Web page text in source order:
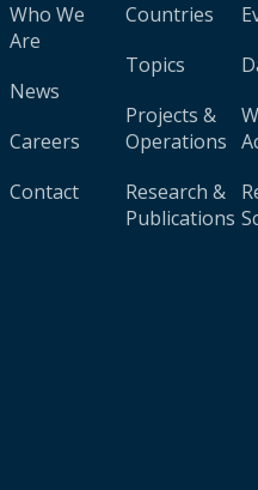
Who We
Are
News
Careers
Contact
Countries
Topics
Projects &
Operations
Research &
Publications